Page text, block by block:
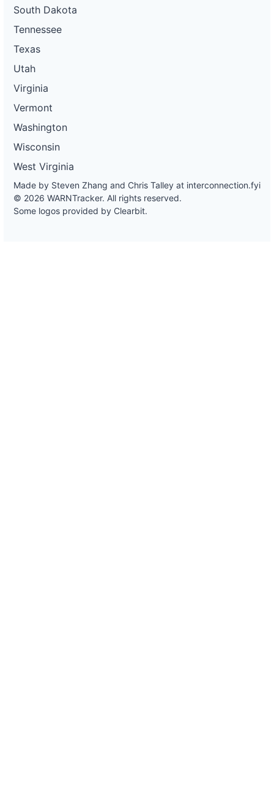
South Dakota
Tennessee
Texas
Utah
Virginia
Vermont
Washington
Wisconsin
West Virginia
Made by Steven Zhang and Chris Talley at interconnection.fyi
© 2026 WARNTracker. All rights reserved.
Some logos provided by Clearbit.